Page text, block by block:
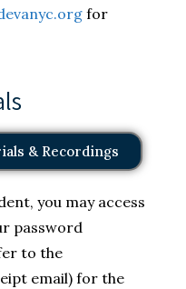
for
& Recordings
you may access
password
to the
email) for the